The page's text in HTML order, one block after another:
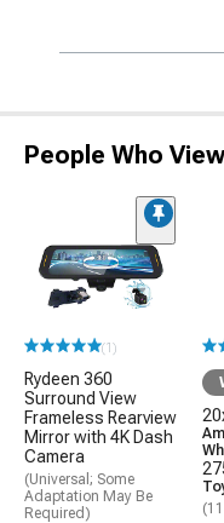
People Who
(1)
Rydeen 360
Surround View
Frameless Rearview
Mirror with 4K Dash
Camera
(Universal; Some
Adaptation May Be
Required)